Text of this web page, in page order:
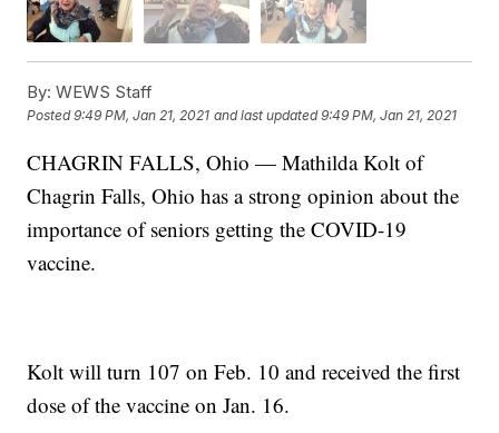
By: WEWS Staff
Posted9:49 PM, Jan 21, 2021 and last updated 9:49 PM, Jan 21, 2021
CHAGRIN FALLS, Ohio — Mathilda Kolt of
Chagrin Falls, Ohio has a strong opinion about the
importance of seniors getting the COVID-19
vaccine.
Kolt will turn 107 on Feb. 10 and received the first
dose of the vaccine on Jan. 16.